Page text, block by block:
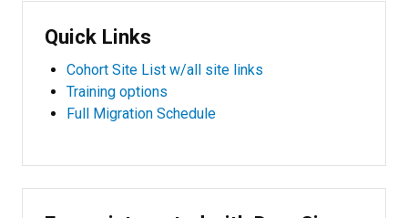
Quick Links
Cohort Site List w/all site links
Training options
Full Migration Schedule